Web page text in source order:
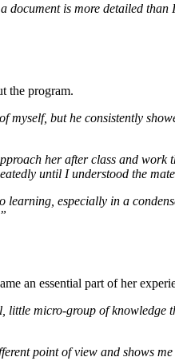
is more detailed
the program.
but he consistently
her after class and
until I understood the
especially in a
an essential part of her
micro-group of knowledge
point of view and shows